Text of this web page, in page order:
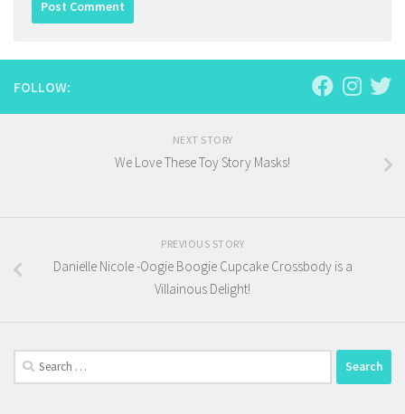
FOLLOW:
NEXT STORY
We Love These Toy Story Masks!
PREVIOUS STORY
Danielle Nicole -Oogie Boogie Cupcake Crossbody is a
Villainous Delight!
Search
for: